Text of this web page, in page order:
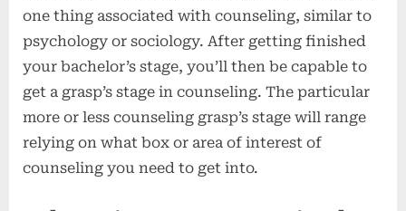
one thing associated with counseling, similar to
psychology or sociology. After getting finished
your bachelor’s stage, you’ll then be capable to
get a grasp’s stage in counseling. The particular
more or less counseling grasp’s stage will range
relying on what box or area of interest of
counseling you need to get into.